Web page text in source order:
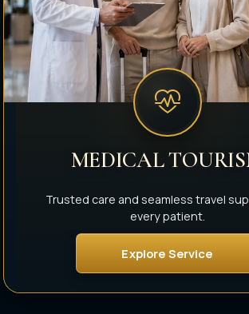
MEDICAL
Trusted care and seamless travel
every patient.
Explore Service